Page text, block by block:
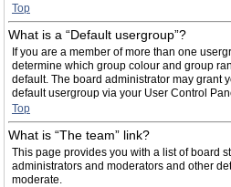
Top
What is a “Default usergroup”?
If you are a member of more than one
determine which group colour and group
default. The board administrator may grant
default usergroup via your User Control
Top
What is “The team” link?
This page provides you with a list of board
administrators and moderators and other
moderate.